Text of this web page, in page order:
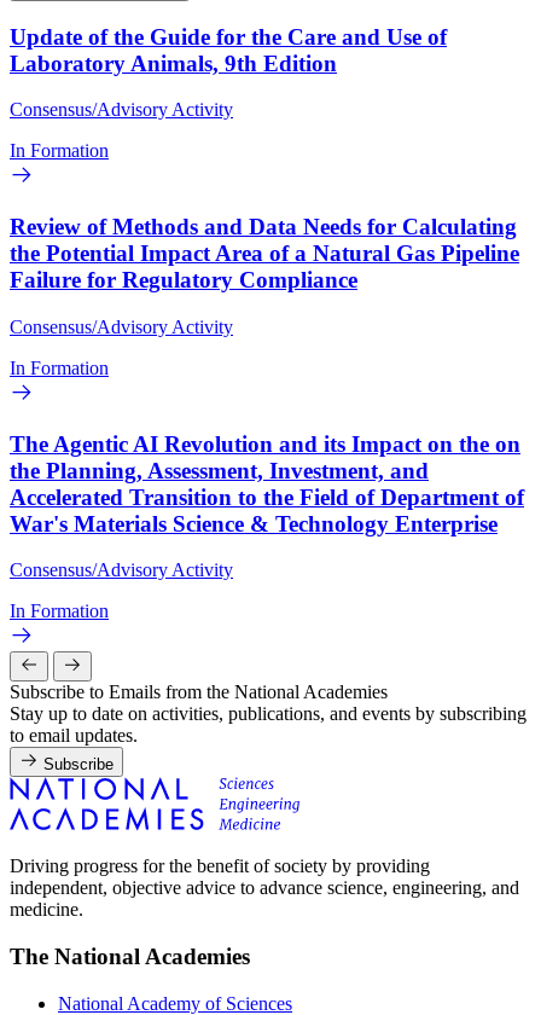
Update of the Guide for the Care and Use of
Laboratory Animals, 9th Edition
Consensus/Advisory Activity
In Formation
Review of Methods and Data Needs for Calculating
the Potential Impact Area of a Natural Gas Pipeline
Failure for Regulatory Compliance
Consensus/Advisory Activity
In Formation
The Agentic AI Revolution and its Impact on the on
the Planning, Assessment, Investment, and
Accelerated Transition to the Field of Department of
War's Materials Science & Technology Enterprise
Consensus/Advisory Activity
In Formation
Subscribe to Emails from the National Academies
Stay up to date on activities, publications, and events by subscribing
to email updates.
Subscribe
Driving progress for the benefit of society by providing
independent, objective advice to advance science, engineering, and
medicine.
The National Academies
National Academy of Sciences